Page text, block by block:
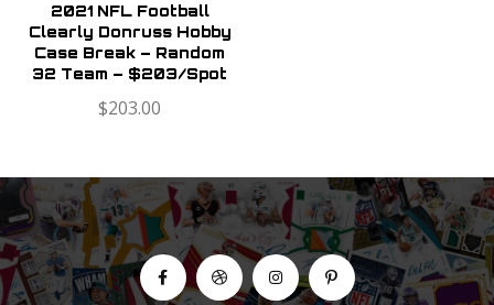
2021 NFL Football
Clearly Donruss Hobby
Case Break – Random
32 Team – $203/Spot
$203.00